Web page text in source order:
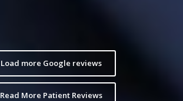
Load more Google reviews
Read More Patient Reviews